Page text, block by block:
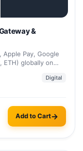
&
Pay, Google
ETH) globally on…
Digital
Add to Cart
This
has